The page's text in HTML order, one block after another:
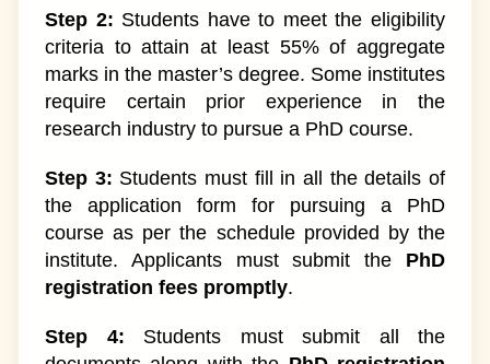
Step 2: Students have to meet the eligibility
criteria to attain at least 55% of aggregate
marks in the master’s degree. Some institutes
require certain prior experience in the
research industry to pursue a PhD course.
Step 3: Students must fill in all the details of
the application form for pursuing a PhD
course as per the schedule provided by the
institute. Applicants must submit the PhD
registration fees promptly.
Step 4: Students must submit all the